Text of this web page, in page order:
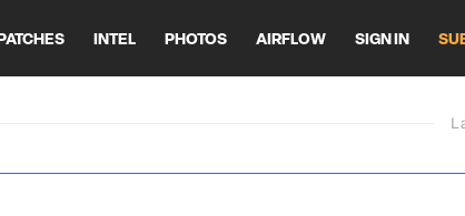
INTEL PHOTOS AIRFLOW SIGN IN